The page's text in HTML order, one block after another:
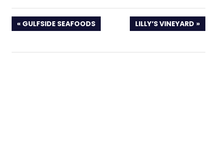
PREVIOUS
POST:
GULFSIDE SEAFOODS
NEXT
POST:
LILLY’S VINEYARD